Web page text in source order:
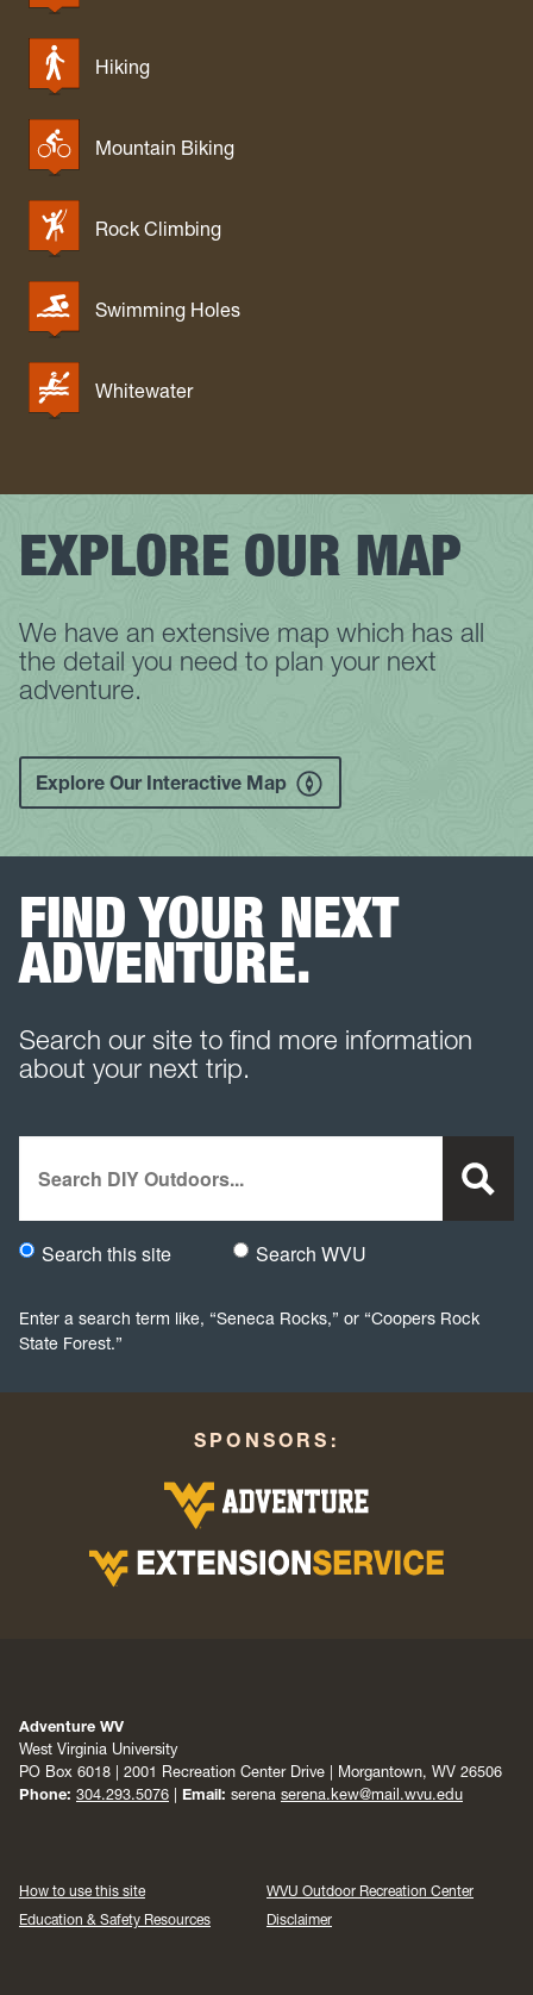
Hiking
Mountain Biking
Rock Climbing
Swimming Holes
Whitewater
EXPLORE OUR MAP
We have an extensive map which has all
the detail you need to plan your next
adventure.
Explore Our Interactive Map
FIND YOUR NEXT
ADVENTURE.
Search our site to find more information
about your next trip.
Would you like to search this site specifically, or all WVU
Search this site Search WVU
Enter a search term like, “Seneca Rocks,” or “Coopers Rock
State Forest.”
SPONSORS:
Adventure WV
West Virginia University
PO Box 6018 | 2001 Recreation Center Drive | Morgantown, WV 26506
Phone: 304.293.5076 Email: serena serena.kew@mail.wvu.edu
How to use this site
WVU Outdoor Recreation Center
Education & Safety Resources
Disclaimer